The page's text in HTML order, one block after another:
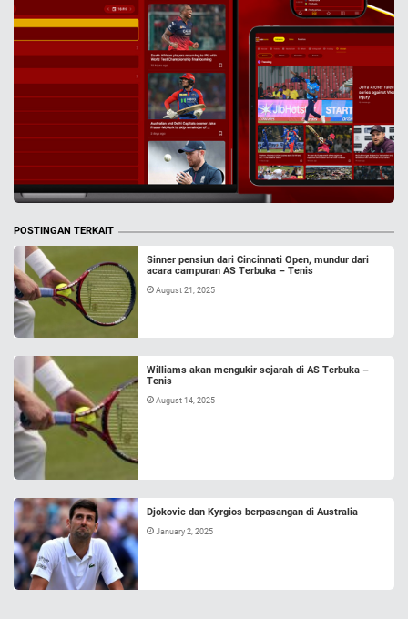
POSTINGAN TERKAIT
Sinner pensiun dari Cincinnati Open, mundur dari
acara campuran AS Terbuka – Tenis
August 21, 2025
Williams akan mengukir sejarah di AS Terbuka –
Tenis
August 14, 2025
Djokovic dan Kyrgios berpasangan di Australia
January 2, 2025